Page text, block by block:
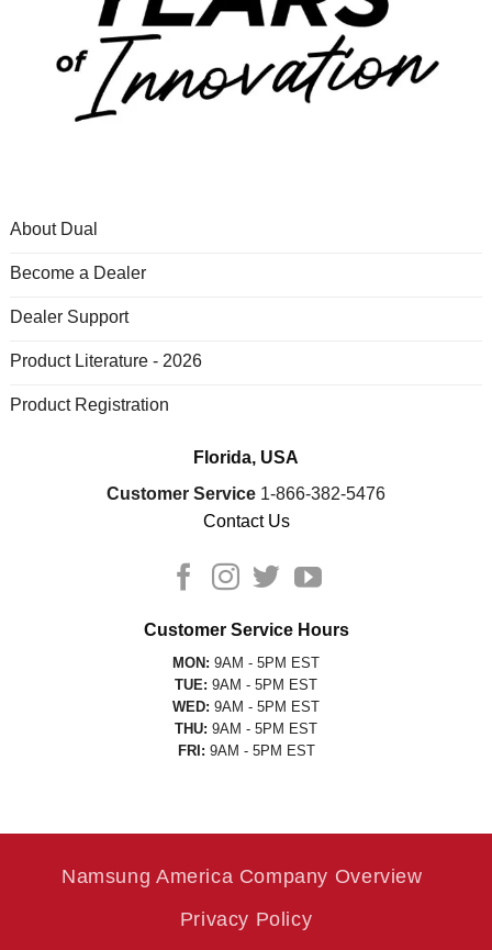
About Dual
Become a Dealer
Dealer Support
Product Literature - 2026
Product Registration
Florida, USA
Customer Service 1-866-382-5476
Contact Us
Customer Service Hours
MON: 9AM - 5PM EST
TUE: 9AM - 5PM EST
WED: 9AM - 5PM EST
THU: 9AM - 5PM EST
FRI: 9AM - 5PM EST
Namsung America Company Overview
Privacy Policy